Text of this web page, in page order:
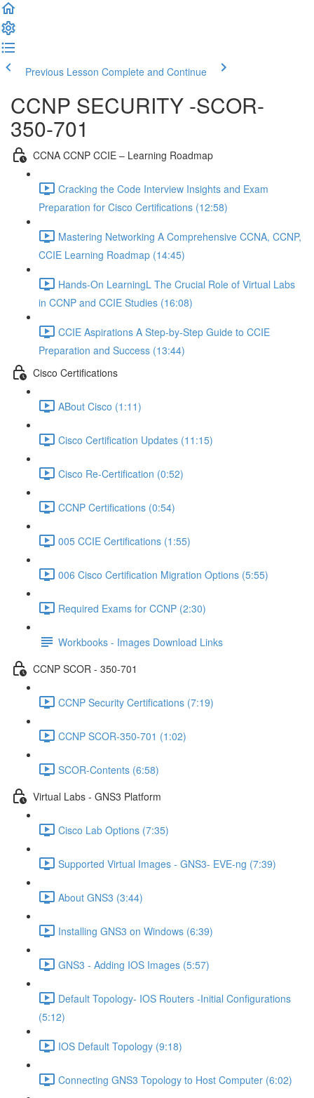
Previous Lesson Complete and Continue
CCNP SECURITY -SCOR-
350-701
CCNA CCNP CCIE – Learning Roadmap
Cracking the Code Interview Insights and Exam
Preparation for Cisco Certifications (12:58)
Mastering Networking A Comprehensive CCNA, CCNP,
CCIE Learning Roadmap (14:45)
Hands-On LearningL The Crucial Role of Virtual Labs
in CCNP and CCIE Studies (16:08)
CCIE Aspirations A Step-by-Step Guide to CCIE
Preparation and Success (13:44)
Cisco Certifications
ABout Cisco (1:11)
Cisco Certification Updates (11:15)
Cisco Re-Certification (0:52)
CCNP Certifications (0:54)
005 CCIE Certifications (1:55)
006 Cisco Certification Migration Options (5:55)
Required Exams for CCNP (2:30)
Workbooks - Images Download Links
CCNP SCOR - 350-701
CCNP Security Certifications (7:19)
CCNP SCOR-350-701 (1:02)
SCOR-Contents (6:58)
Virtual Labs - GNS3 Platform
Cisco Lab Options (7:35)
Supported Virtual Images - GNS3- EVE-ng (7:39)
About GNS3 (3:44)
Installing GNS3 on Windows (6:39)
GNS3 - Adding IOS Images (5:57)
Default Topology- IOS Routers -Initial Configurations
(5:12)
IOS Default Topology (9:18)
Connecting GNS3 Topology to Host Computer (6:02)